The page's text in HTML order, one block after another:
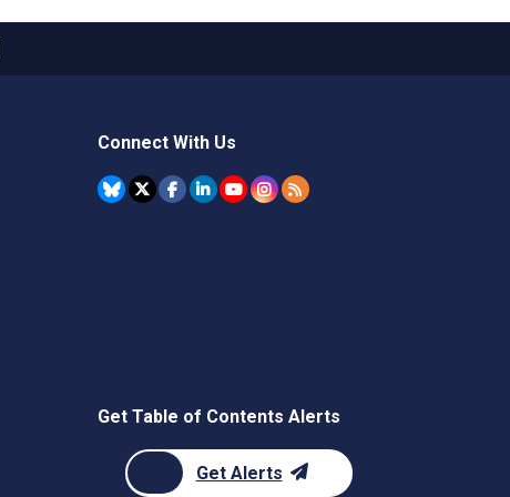
Connect With Us
Get Table of Contents Alerts
Get Alerts